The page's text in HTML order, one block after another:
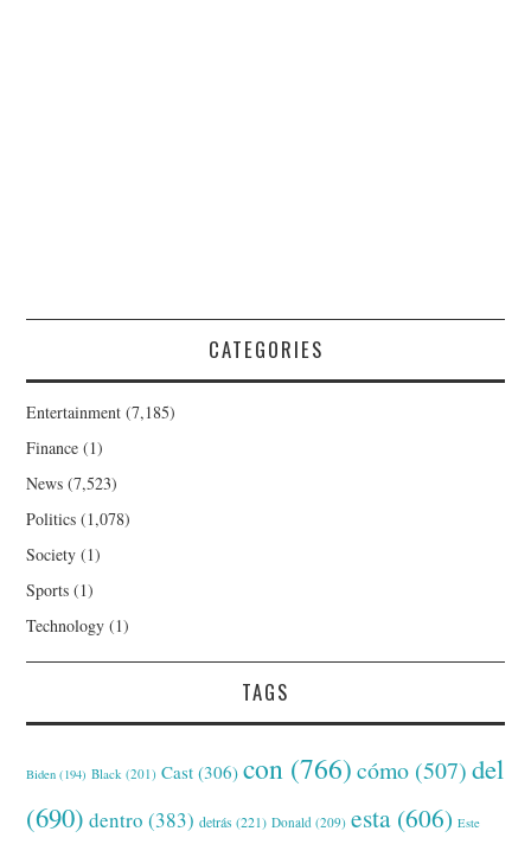
CATEGORIES
Entertainment (7,185)
Finance (1)
News (7,523)
Politics (1,078)
Society (1)
Sports (1)
Technology (1)
TAGS
Biden (194) Black (201) Cast (306) con (766) cómo (507) del
(690) dentro (383) detrás (221) Donald (209) esta (606) Este